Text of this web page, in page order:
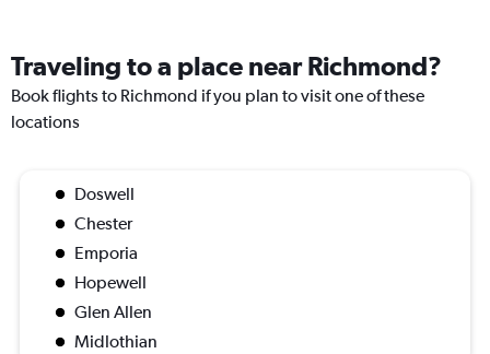
Traveling to a place near Richmond?
Book flights to Richmond if you plan to visit one of these
locations
Doswell
Chester
Emporia
Hopewell
Glen Allen
Midlothian